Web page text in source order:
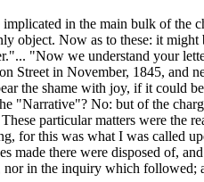
in the main bulk of
object. Now as to these: it
"Now we understand your
Street in November, 1845, and
the shame with joy, if it could
"Narrative"? No: but of the
particular matters were the
for this was what I was called
made there were disposed of,
in the inquiry which